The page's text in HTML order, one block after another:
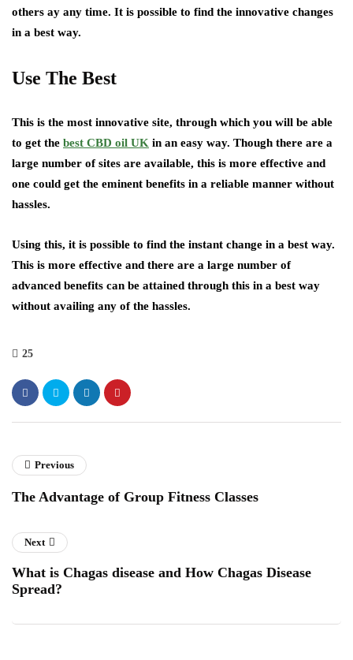
others ay any time. It is possible to find the innovative changes
in a best way.
Use The Best
This is the most innovative site, through which you will be able
to get the best CBD oil UK in an easy way. Though there are a
large number of sites are available, this is more effective and
one could get the eminent benefits in a reliable manner without
hassles.
Using this, it is possible to find the instant change in a best way.
This is more effective and there are a large number of
advanced benefits can be attained through this in a best way
without availing any of the hassles.
25
Previous
The Advantage of Group Fitness Classes
Next
What is Chagas disease and How Chagas Disease
Spread?